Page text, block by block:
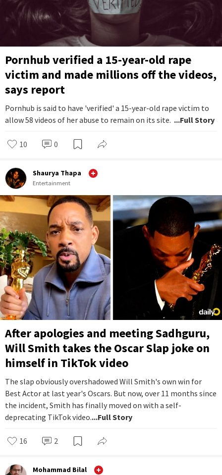
Pornhub verified a 15-year-old rape
victim and made millions off the videos,
says report
Pornhub is said to have 'verified' a 15-year-old rape victim to
allow 58 videos of her abuse to remain on its site. ...Full Story
10 0
Shaurya Thapa
Entertainment
After apologies and meeting Sadhguru,
Will Smith takes the Oscar Slap joke on
himself in TikTok video
The slap obviously overshadowed Will Smith's own win for
Best Actor at last year's Oscars. But now, over 11 months since
the incident, Smith has finally moved on with a self-
deprecating TikTok video....Full Story
16 2
Mohammad Bilal